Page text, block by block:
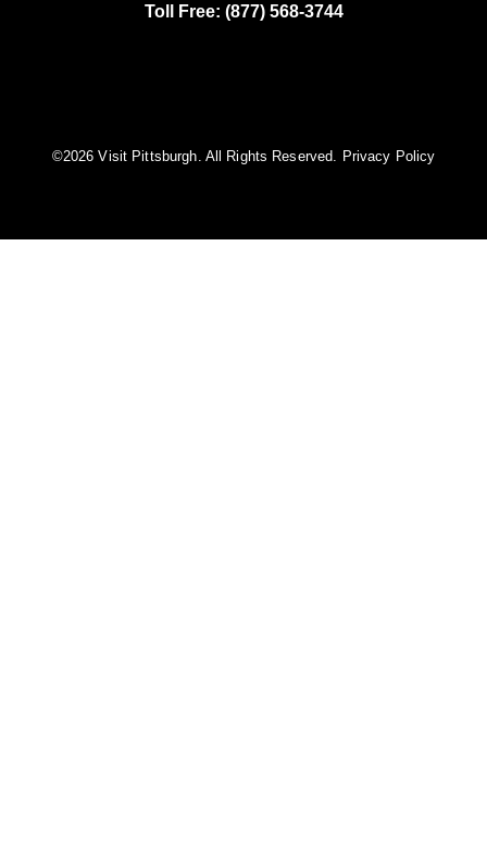
Toll Free: (877) 568-3744
©️2026 Visit Pittsburgh. All Rights Reserved. Privacy Policy